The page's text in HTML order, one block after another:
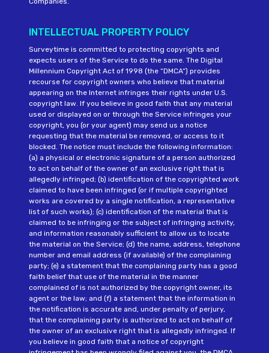
INTELLECTUAL PROPERTY POLICY
Surveytime is committed to protecting copyrights and
expects users of the Service to do the same. The Digital
Millennium Copyright Act of 1998 (the “DMCA“) provides
recourse for copyright owners who believe that material
appearing on the Internet infringes their rights under U.S.
copyright law. If you believe in good faith that any material
used or displayed on or through the Service infringes your
copyright, you (or your agent) may send us a notice
requesting that the material be removed, or access to it
blocked. The notice must include the following information:
(a) a physical or electronic signature of a person authorized
to act on behalf of the owner of an exclusive right that is
allegedly infringed; (b) identification of the copyrighted work
claimed to have been infringed (or if multiple copyrighted
works are covered by a single notification, a representative
list of such works); (c) identification of the material that is
claimed to be infringing or the subject of infringing activity,
and information reasonably sufficient to allow us to locate
the material on the Service; (d) the name, address, telephone
number and email address (if available) of the complaining
party; (e) a statement that the complaining party has a good
faith belief that use of the material in the manner
complained of is not authorized by the copyright owner, its
agent or the law; and (f) a statement that the information in
the notification is accurate and, under penalty of perjury,
that the complaining party is authorized to act on behalf of
the owner of an exclusive right that is allegedly infringed. If
you believe in good faith that a notice of copyright